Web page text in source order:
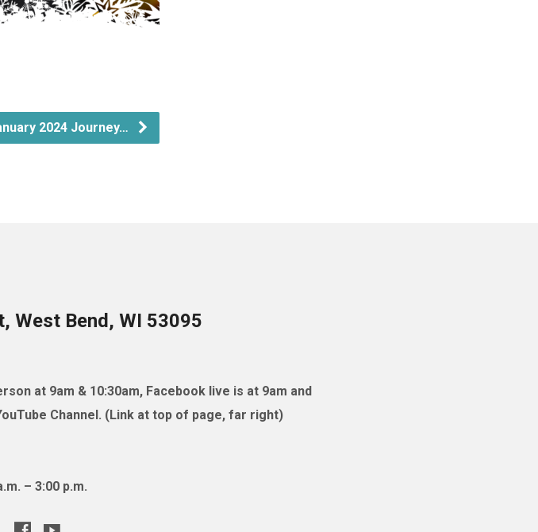
2024 Journey…
West Bend, WI 53095
at 9am & 10:30am, Facebook live is at 9am and
Channel. (Link at top of page, far right)
– 3:00 p.m.